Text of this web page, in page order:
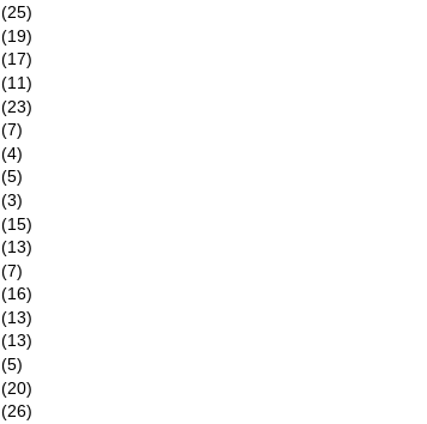
(25)
(19)
(17)
(11)
(23)
(7)
(4)
(5)
(3)
(15)
(13)
(7)
(16)
(13)
(13)
(5)
(20)
(26)